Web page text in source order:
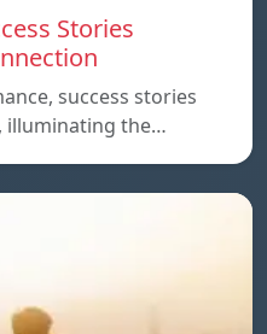
Stories
success stories
illuminating the…